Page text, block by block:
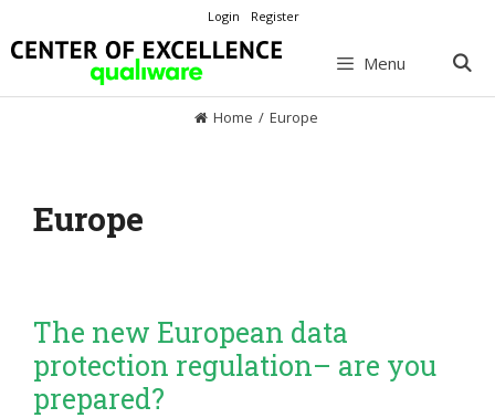
to
content
Login Register
Menu
Home / Europe
Europe
The new European data
protection regulation– are you
prepared?